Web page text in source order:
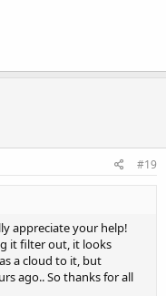
without an expensive
use frozen water bottles
out throughout the
to include all the info I
#19
appreciate your help!
it filter out, it looks
a cloud to it, but
ago.. So thanks for all